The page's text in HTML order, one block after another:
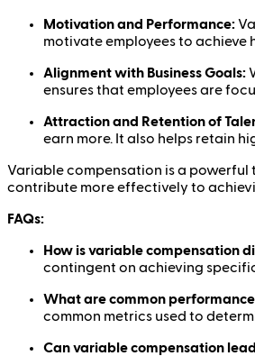
Motivation and Performance:
motivate employees to achieve
Alignment with Business Goals:
ensures that employees are
Attraction and Retention of
earn more. It also helps retain
Variable compensation is a powerful
contribute more effectively to
FAQs:
How is variable compensation
contingent on achieving
What are common
common metrics used to
Can variable compensation